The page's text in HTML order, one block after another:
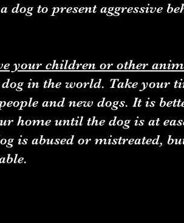
dog to present aggressive
your children or other
dog in the world. Take your
and new dogs. It is
home until the dog is at
is abused or mistreated,